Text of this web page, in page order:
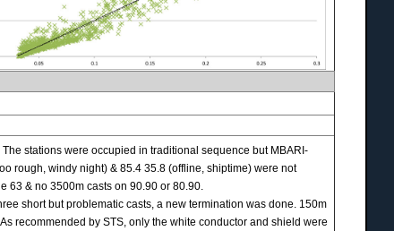
stations were occupied in traditional sequence but MBARI-
rough, windy night) & 85.4 35.8 (offline, shiptime) were not
63 & no 3500m casts on 90.90 or 80.90.
short but problematic casts, a new termination was done. 150m
recommended by STS, only the white conductor and shield were